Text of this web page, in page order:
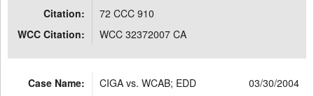
Citation:
72 CCC 910
WCC Citation:
WCC 32372007 CA
Case Name: CIGA vs. WCAB; EDD
03/30/2004